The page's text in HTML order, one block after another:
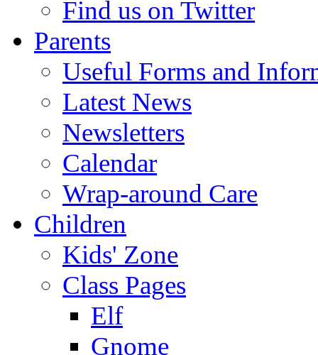
Find us on Twitter
Parents
Useful Forms and
Latest News
Newsletters
Calendar
Wrap-around Care
Children
Kids' Zone
Class Pages
Elf
Gnome